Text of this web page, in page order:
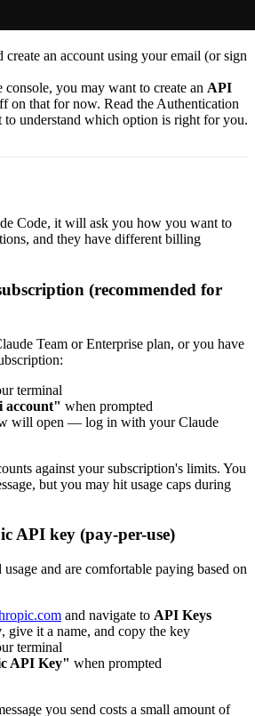
create an account using your email (or sign
you may want to create an API
that for now. Read the Authentication
to understand which option is right for you.
Code, it will ask you how you want to
and they have different billing
(recommended for
Team or Enterprise plan, or you have
terminal
account" when prompted
will open — log in with your Claude
against your subscription's limits. You
but you may hit usage caps during
API key (pay-per-use)
and are comfortable paying based on
and navigate to API Keys
, give it a name, and copy the key
terminal
API Key" when prompted
you send costs a small amount of